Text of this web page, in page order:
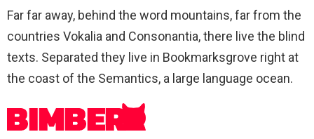
Far far away, behind the word mountains, far from the
countries Vokalia and Consonantia, there live the blind
texts. Separated they live in Bookmarksgrove right at
the coast of the Semantics, a large language ocean.